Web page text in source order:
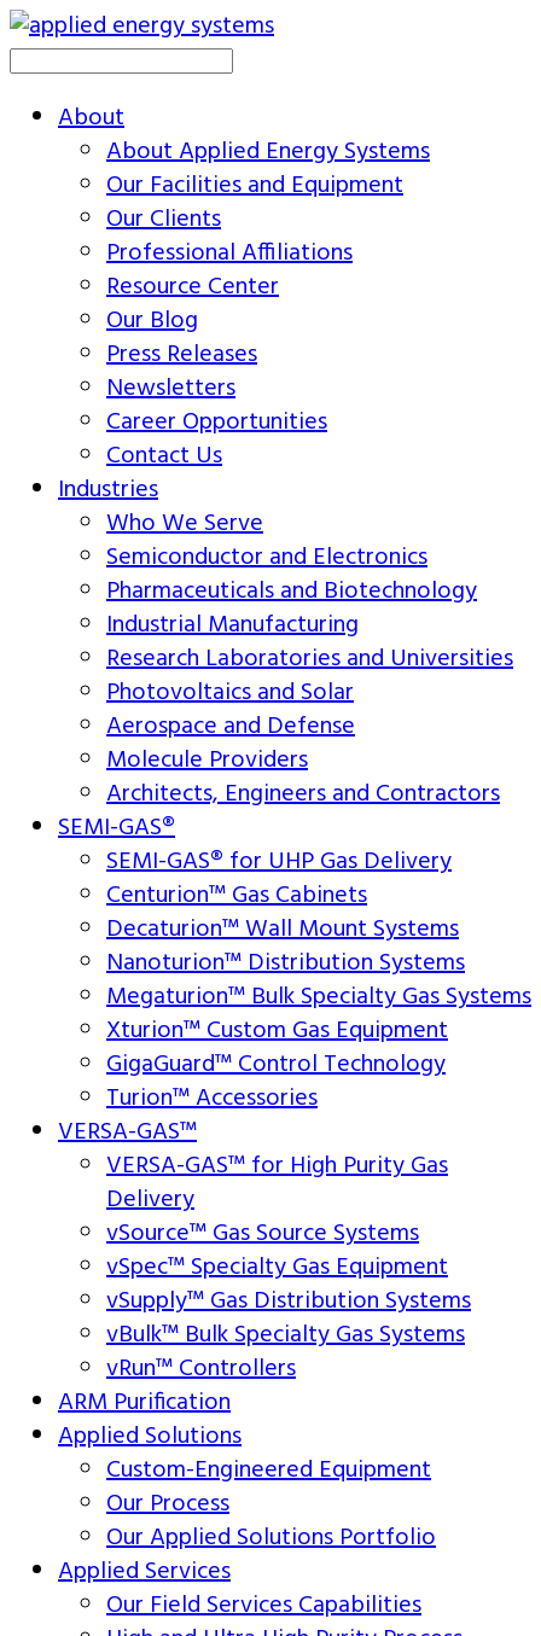
About
About Applied Energy Systems
Our Facilities and Equipment
Our Clients
Professional Affiliations
Resource Center
Our Blog
Press Releases
Newsletters
Career Opportunities
Contact Us
Industries
Who We Serve
Semiconductor and Electronics
Pharmaceuticals and Biotechnology
Industrial Manufacturing
Research Laboratories and Universities
Photovoltaics and Solar
Aerospace and Defense
Molecule Providers
Architects, Engineers and Contractors
SEMI-GAS®
SEMI-GAS® for UHP Gas Delivery
Centurion™ Gas Cabinets
Decaturion™ Wall Mount Systems
Nanoturion™ Distribution Systems
Megaturion™ Bulk Specialty Gas Systems
Xturion™ Custom Gas Equipment
GigaGuard™ Control Technology
Turion™ Accessories
VERSA-GAS™
VERSA-GAS™ for High Purity Gas
Delivery
vSource™ Gas Source Systems
vSpec™ Specialty Gas Equipment
vSupply™ Gas Distribution Systems
vBulk™ Bulk Specialty Gas Systems
vRun™ Controllers
ARM Purification
Applied Solutions
Custom-Engineered Equipment
Our Process
Our Applied Solutions Portfolio
Applied Services
Our Field Services Capabilities